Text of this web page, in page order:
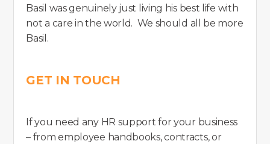
Basil was genuinely just living his best life with
not a care in the world. We should all be more
Basil.
GET IN TOUCH
If you need any HR support for your business
– from employee handbooks, contracts, or